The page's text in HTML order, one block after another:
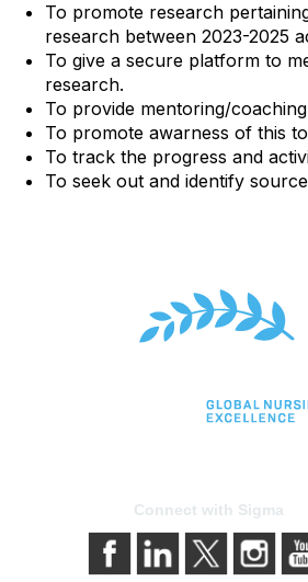
To promote research
research between 2023-2025
To give a secure platform to
research.
To provide mentoring/
To promote awarness of this
To track the progress and
To seek out and identify
Connect with Sigma